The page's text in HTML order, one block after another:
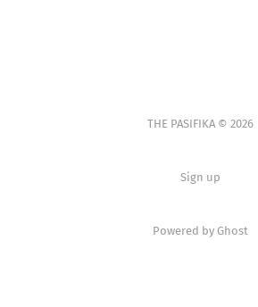
THE PASIFIKA © 2026
Sign up
Powered by Ghost